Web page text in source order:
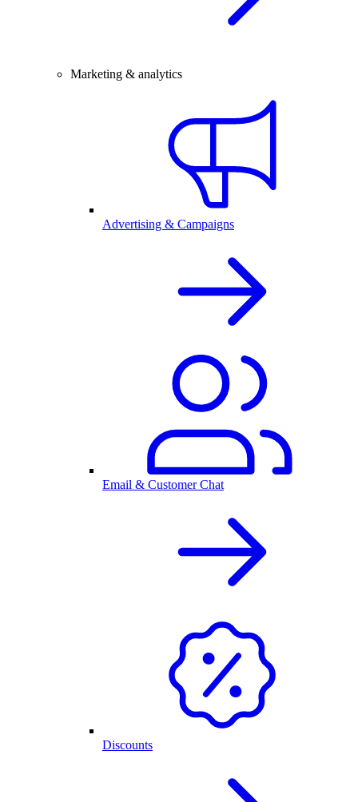
Marketing & analytics
Advertising & Campaigns
Email & Customer Chat
Discounts